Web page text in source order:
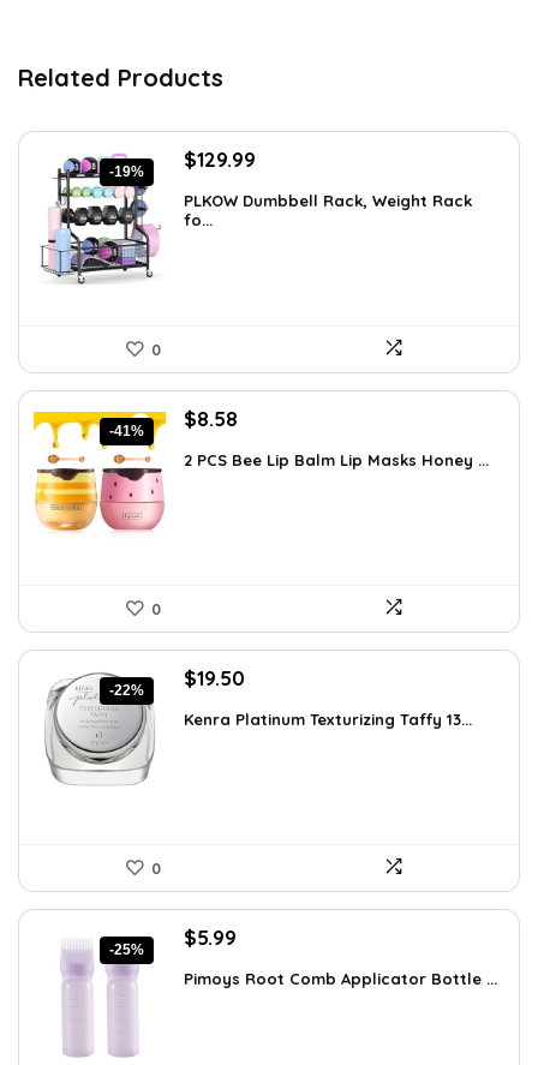
Related Products
-19%
Original
was:
$159.99.
$129.99
is:
PLKOW Dumbbell Rack, Weight Rack
fo...
0
-41%
Original
was:
$8.58
is:
2 PCS Bee Lip Balm Lip Masks Honey ...
0
-22%
Original
was:
$19.50
is:
Kenra Platinum Texturizing Taffy 13...
0
-25%
Original
was:
$5.99
is:
Pimoys Root Comb Applicator Bottle ...